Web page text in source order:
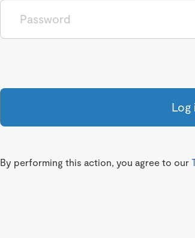
Log
By performing this action, you agree to our